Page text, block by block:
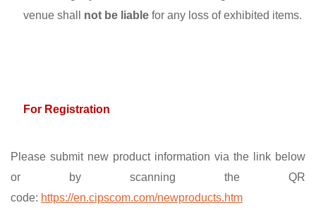
venue shall not be liable for any loss of exhibited items.
For Registration
Please submit new product information via the link below
or by scanning the QR
code: https://en.cipscom.com/newproducts.htm